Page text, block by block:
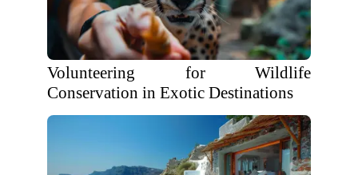
Volunteering for Wildlife
Conservation in Exotic Destinations